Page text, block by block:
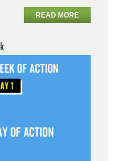
READ MORE